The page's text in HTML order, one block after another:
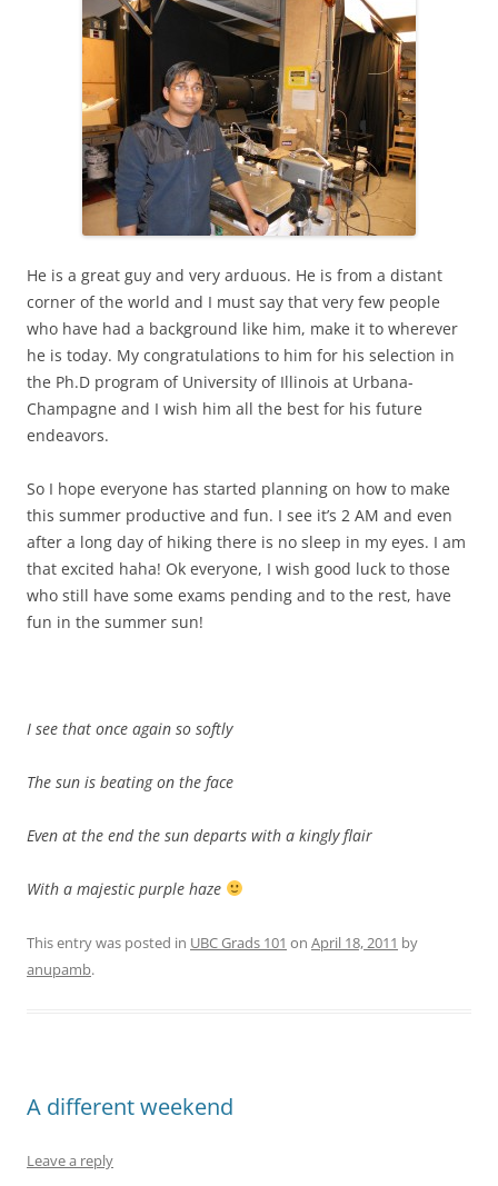
He is a great guy and very arduous. He is from a distant
corner of the world and I must say that very few people
who have had a background like him, make it to wherever
he is today. My congratulations to him for his selection in
the Ph.D program of University of Illinois at Urbana-
Champagne and I wish him all the best for his future
endeavors.
So I hope everyone has started planning on how to make
this summer productive and fun. I see it’s 2 AM and even
after a long day of hiking there is no sleep in my eyes. I am
that excited haha! Ok everyone, I wish good luck to those
who still have some exams pending and to the rest, have
fun in the summer sun!
I see that once again so softly
The sun is beating on the face
Even at the end the sun departs with a kingly flair
With a majestic purple haze
This entry was posted in UBC Grads 101 on April 18, 2011 by
anupamb.
A different weekend
Leave a reply